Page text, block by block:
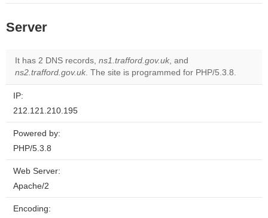
Server
It has 2 DNS records, ns1.trafford.gov.uk, and
ns2.trafford.gov.uk. The site is programmed for PHP/5.3.8.
IP:
212.121.210.195
Powered by:
PHP/5.3.8
Web Server:
Apache/2
Encoding: